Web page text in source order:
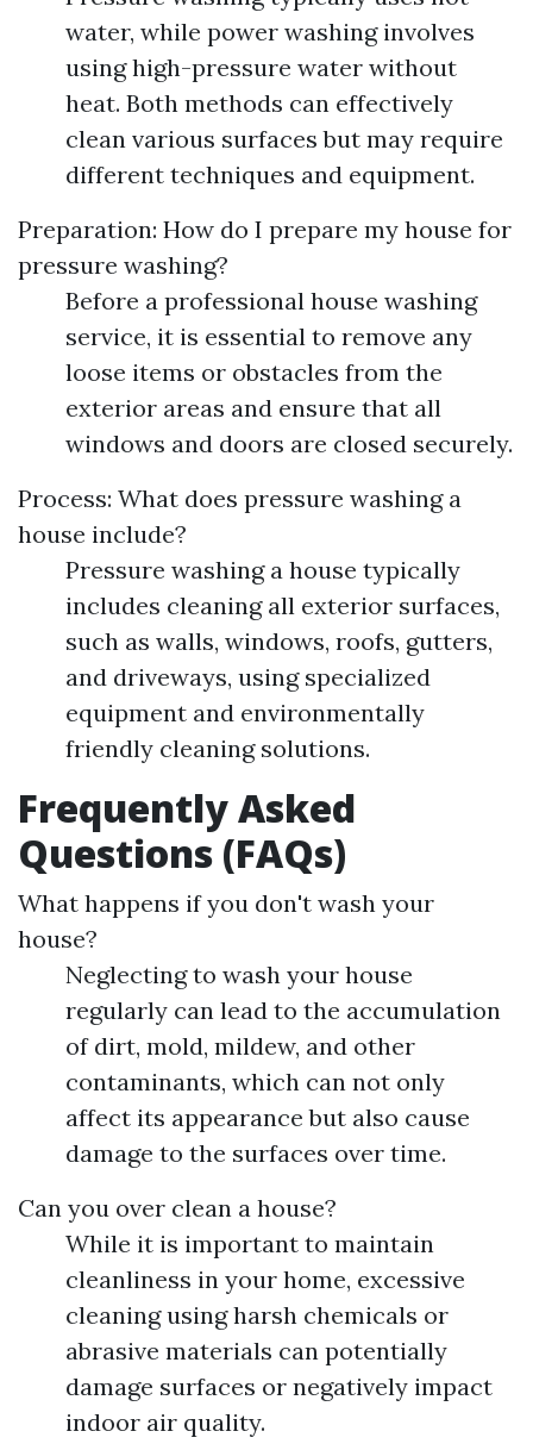
water, while power washing involves
using high-pressure water without
heat. Both methods can effectively
clean various surfaces but may require
different techniques and equipment.
Preparation: How do I prepare my house for
pressure washing?
Before a professional house washing
service, it is essential to remove any
loose items or obstacles from the
exterior areas and ensure that all
windows and doors are closed securely.
Process: What does pressure washing a
house include?
Pressure washing a house typically
includes cleaning all exterior surfaces,
such as walls, windows, roofs, gutters,
and driveways, using specialized
equipment and environmentally
friendly cleaning solutions.
Frequently Asked
Questions (FAQs)
What happens if you don't wash your
house?
Neglecting to wash your house
regularly can lead to the accumulation
of dirt, mold, mildew, and other
contaminants, which can not only
affect its appearance but also cause
damage to the surfaces over time.
Can you over clean a house?
While it is important to maintain
cleanliness in your home, excessive
cleaning using harsh chemicals or
abrasive materials can potentially
damage surfaces or negatively impact
indoor air quality.